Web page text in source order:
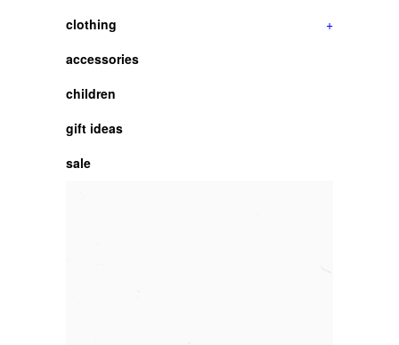
clothing
+
accessories
children
gift ideas
sale